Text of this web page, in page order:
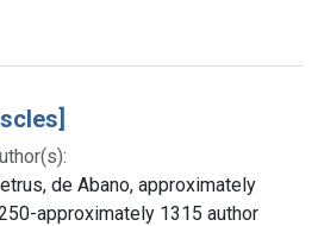
per page
de Abano, approximately
approximately 1315 author